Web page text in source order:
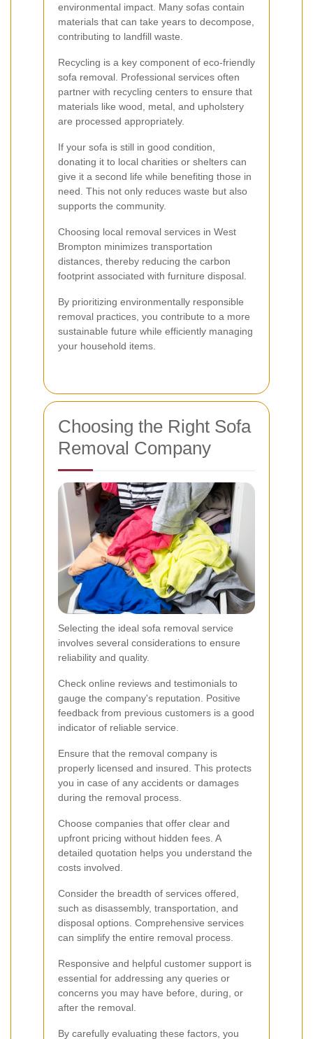
environmental impact. Many sofas contain
materials that can take years to decompose,
contributing to landfill waste.
Recycling is a key component of eco-friendly
sofa removal. Professional services often
partner with recycling centers to ensure that
materials like wood, metal, and upholstery
are processed appropriately.
If your sofa is still in good condition,
donating it to local charities or shelters can
give it a second life while benefiting those in
need. This not only reduces waste but also
supports the community.
Choosing local removal services in West
Brompton minimizes transportation
distances, thereby reducing the carbon
footprint associated with furniture disposal.
By prioritizing environmentally responsible
removal practices, you contribute to a more
sustainable future while efficiently managing
your household items.
Choosing the Right Sofa
Removal Company
Selecting the ideal sofa removal service
involves several considerations to ensure
reliability and quality.
Check online reviews and testimonials to
gauge the company's reputation. Positive
feedback from previous customers is a good
indicator of reliable service.
Ensure that the removal company is
properly licensed and insured. This protects
you in case of any accidents or damages
during the removal process.
Choose companies that offer clear and
upfront pricing without hidden fees. A
detailed quotation helps you understand the
costs involved.
Consider the breadth of services offered,
such as disassembly, transportation, and
disposal options. Comprehensive services
can simplify the entire removal process.
Responsive and helpful customer support is
essential for addressing any queries or
concerns you may have before, during, or
after the removal.
By carefully evaluating these factors, you